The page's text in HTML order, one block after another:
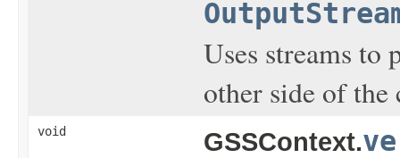
Uses streams to
other side of the
void GSSContext.